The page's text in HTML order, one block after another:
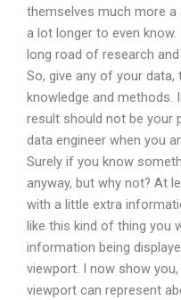
themselves much more
a lot longer to even
long road of research
So, give any of your
knowledge and methods.
result should not be your
data engineer when you
Surely if you know
anyway, but why not? At
with a little extra
like this kind of thing you
information being
viewport. I now show
viewport can represent